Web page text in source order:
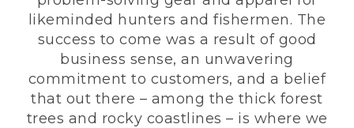
likeminded hunters and fishermen. The
success to come was a result of good
business sense, an unwavering
commitment to customers, and a belief
that out there – among the thick forest
trees and rocky coastlines – is where we